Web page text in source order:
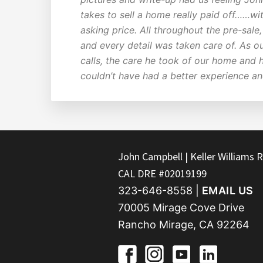
takes to sell a home really paid
asking price. All throughout the pre-
and every detail was taken care of. As
calls, the care he took of our home and
couldn’t have had a better experience
John Campbell | Keller Williams
CAL DRE #02019199
323-646-8558 | EMAIL US
70005 Mirage Cove Drive
Rancho Mirage, CA 92264